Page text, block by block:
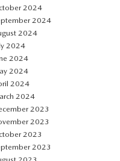
2024
2024
2024
2024
2024
2024
2024
2024
2023
2023
2023
2023